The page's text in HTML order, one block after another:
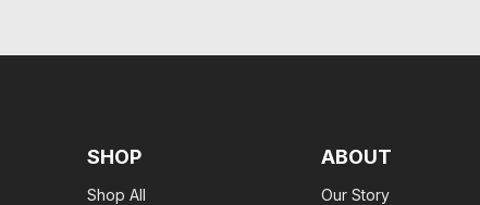
SHOP
Shop All
ABOUT
Our Story